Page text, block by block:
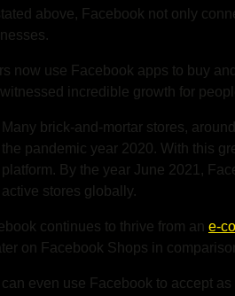
above, Facebook not only
now use Facebook apps to buy
witnessed incredible growth for
Many brick-and-mortar stores,
the pandemic year 2020. With this
platform. By the year June 2021,
active stores globally.
continues to thrive from an e-
on Facebook Shops in
can even use Facebook to accept